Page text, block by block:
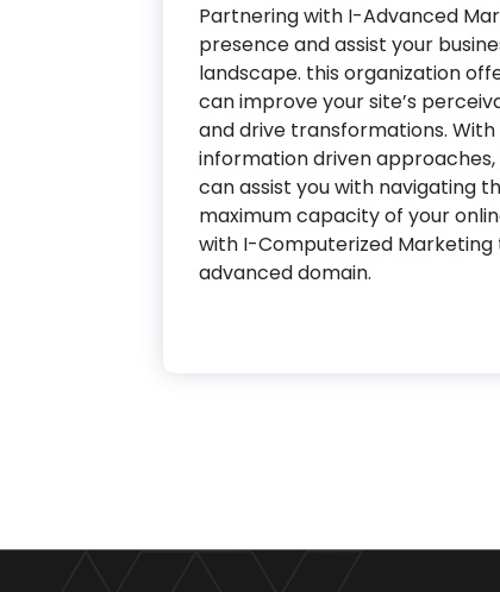
Partnering with I-Advanced
presence and assist your
landscape. this organization
can improve your site’s
and drive transformations.
information driven
can assist you with navigating
maximum capacity of your
with I-Computerized Marketing
advanced domain.